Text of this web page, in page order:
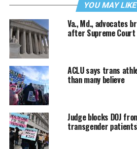
YOU MAY LIKE
Va., Md., advocates
after Supreme
ACLU says trans
than many believe
Judge blocks DOJ
transgender